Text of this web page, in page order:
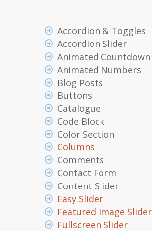
Accordion & Toggles
Accordion Slider
Animated Countdown
Animated Numbers
Blog Posts
Buttons
Catalogue
Code Block
Color Section
Columns
Comments
Contact Form
Content Slider
Easy Slider
Featured Image Slider
Fullscreen Slider